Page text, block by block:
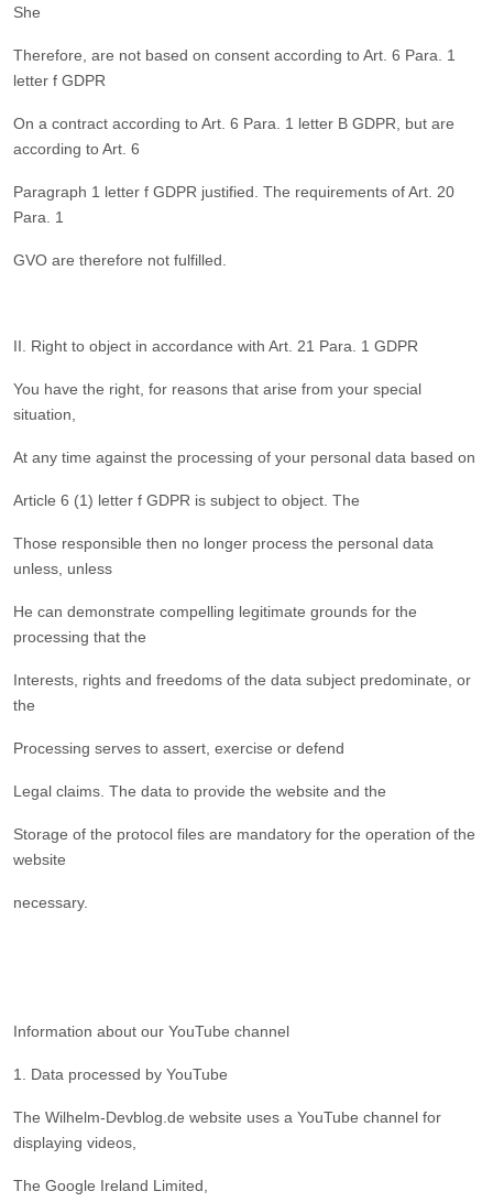
She
Therefore, are not based on consent according to Art. 6 Para. 1
letter f GDPR
On a contract according to Art. 6 Para. 1 letter B GDPR, but are
according to Art. 6
Paragraph 1 letter f GDPR justified. The requirements of Art. 20
Para. 1
GVO are therefore not fulfilled.
II. Right to object in accordance with Art. 21 Para. 1 GDPR
You have the right, for reasons that arise from your special
situation,
At any time against the processing of your personal data based on
Article 6 (1) letter f GDPR is subject to object. The
Those responsible then no longer process the personal data
unless, unless
He can demonstrate compelling legitimate grounds for the
processing that the
Interests, rights and freedoms of the data subject predominate, or
the
Processing serves to assert, exercise or defend
Legal claims. The data to provide the website and the
Storage of the protocol files are mandatory for the operation of the
website
necessary.
Information about our YouTube channel
1. Data processed by YouTube
The Wilhelm-Devblog.de website uses a YouTube channel for
displaying videos,
The Google Ireland Limited,